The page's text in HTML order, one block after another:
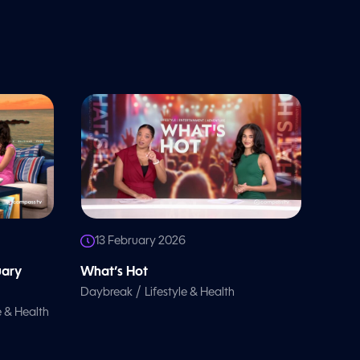
& Health
13 February 2026
What’s Hot
Daybreak / Lifestyle & Health